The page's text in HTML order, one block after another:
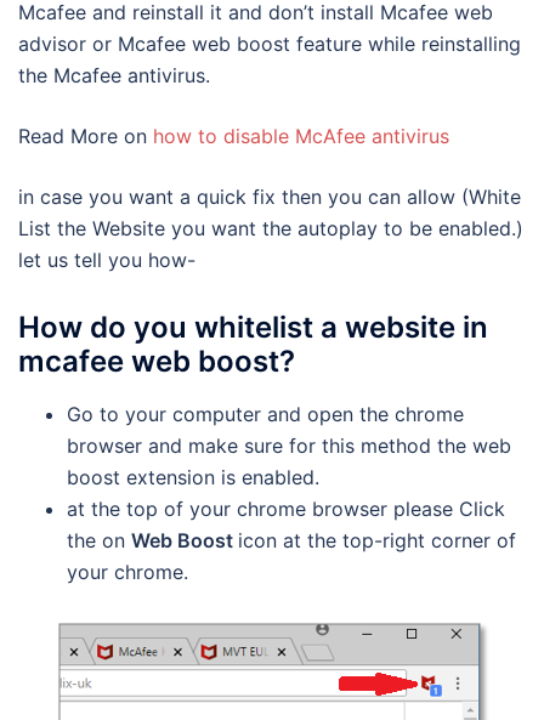
Mcafee and reinstall it and don’t install Mcafee web
advisor or Mcafee web boost feature while reinstalling
the Mcafee antivirus.
Read More on how to disable McAfee antivirus
in case you want a quick fix then you can allow (White
List the Website you want the autoplay to be enabled.)
let us tell you how-
How do you whitelist a website in
mcafee web boost?
Go to your computer and open the chrome
browser and make sure for this method the web
boost extension is enabled.
at the top of your chrome browser please Click
the on Web Boost icon at the top-right corner of
your chrome.